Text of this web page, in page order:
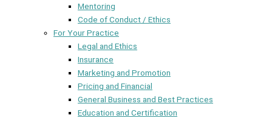
Mentoring
Code of Conduct / Ethics
For Your Practice
Legal and Ethics
Insurance
Marketing and Promotion
Pricing and Financial
General Business and Best Practices
Education and Certification